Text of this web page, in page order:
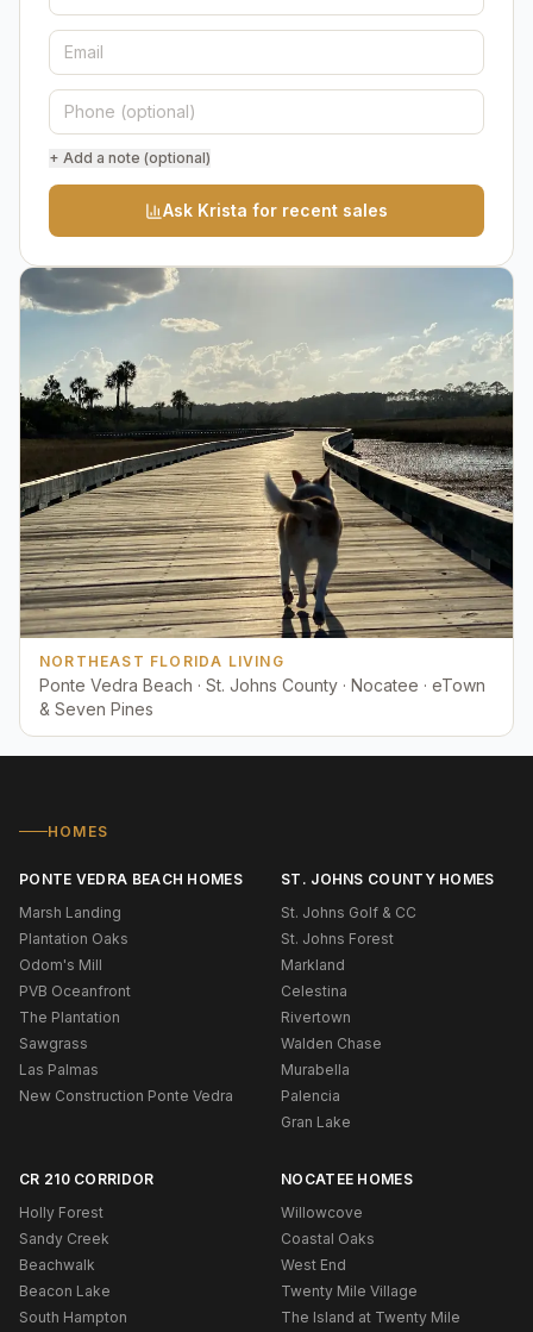
+ Add a note (optional)
Ask Krista for recent sales
NORTHEAST FLORIDA LIVING
Ponte Vedra Beach · St. Johns County · Nocatee · eTown
& Seven Pines
HOMES
PONTE VEDRA BEACH HOMES
Marsh Landing
Plantation Oaks
Odom's Mill
PVB Oceanfront
The Plantation
Sawgrass
Las Palmas
New Construction Ponte Vedra
ST. JOHNS COUNTY HOMES
St. Johns Golf & CC
St. Johns Forest
Markland
Celestina
Rivertown
Walden Chase
Murabella
Palencia
Gran Lake
CR 210 CORRIDOR
Holly Forest
Sandy Creek
Beachwalk
Beacon Lake
South Hampton
NOCATEE HOMES
Willowcove
Coastal Oaks
West End
Twenty Mile Village
The Island at Twenty Mile